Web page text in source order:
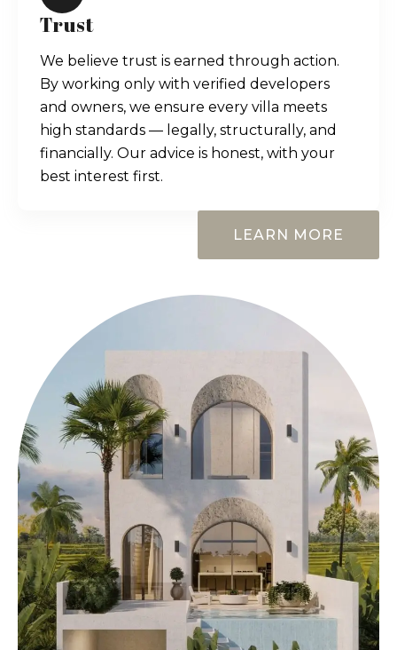
Trust
We believe trust is earned through action.
By working only with verified developers
and owners, we ensure every villa meets
high standards — legally, structurally, and
financially. Our advice is honest, with your
best interest first.
LEARN MORE